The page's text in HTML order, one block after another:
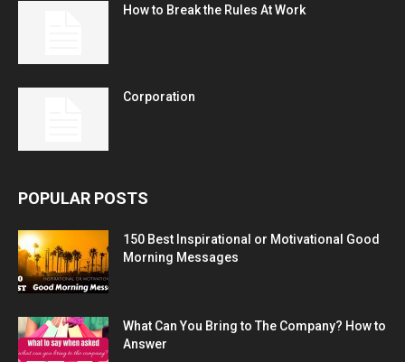
How to Break the Rules At Work
Corporation
POPULAR POSTS
150 Best Inspirational or Motivational Good
Morning Messages
What Can You Bring to The Company? How to
Answer